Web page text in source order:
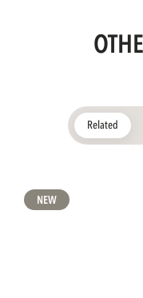
Related
NEW